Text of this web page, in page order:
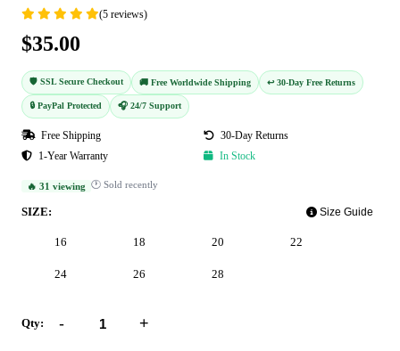
(5 reviews)
$35.00
🛡️ SSL Secure Checkout 🚚 Free Worldwide Shipping ↩️ 30-Day Free Returns
🔒 PayPal Protected 🎧 24/7 Support
Free Shipping
30-Day Returns
1-Year Warranty
In Stock
🔥 31 viewing 🕐 Sold recently
SIZE: Size Guide
16 18 20 22
24 26 28
Qty: - +